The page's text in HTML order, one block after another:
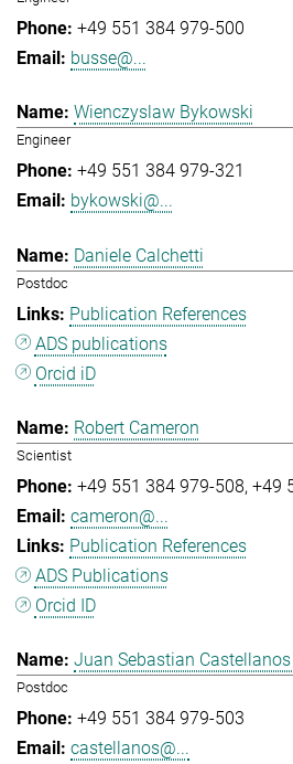
+49 551 384 979-500
busse@...
Wienczyslaw Bykowski
Engineer
+49 551 384 979-321
bykowski@...
Daniele Calchetti
Postdoc
Publication References
ADS publications
Orcid iD
Robert Cameron
Scientist
+49 551 384 979-508 +49
cameron@...
Publication References
ADS Publications
Orcid ID
Juan Sebastian Castellanos
Postdoc
+49 551 384 979-503
castellanos@...